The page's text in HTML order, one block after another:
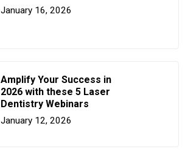
January 16, 2026
Amplify Your Success in
2026 with these 5 Laser
Dentistry Webinars
January 12, 2026